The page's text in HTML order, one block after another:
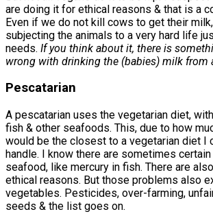
are doing it for ethical reasons & that is a
Even if we do not kill cows to get their
subjecting the animals to a very hard life
needs. If you think about it, there is
wrong with drinking the (babies) milk from
Pescatarian
A pescatarian uses the vegetarian diet,
fish & other seafoods. This, due to how
would be the closest to a vegetarian diet I
handle. I know there are sometimes
seafood, like mercury in fish. There are
ethical reasons. But those problems also
vegetables. Pesticides, over-farming,
seeds & the list goes on.